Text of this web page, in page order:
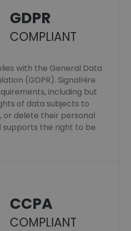
GDPR
COMPLIANT
with the General Data
(GDPR). SignalHire
including but
of data subjects to
or delete their personal
supports the right to be
CCPA
COMPLIANT